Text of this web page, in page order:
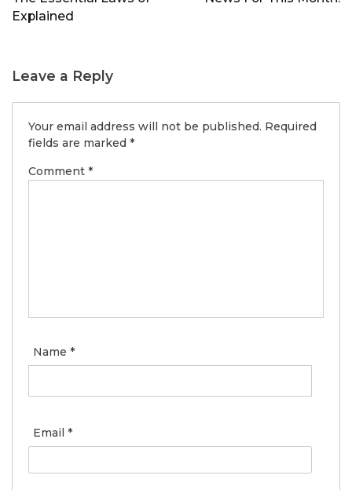
Explained
Leave a Reply
Your email address will not be published. Required
fields are marked *
Comment *
Name *
Email *